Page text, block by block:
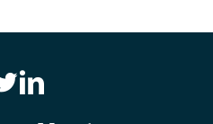
Editors